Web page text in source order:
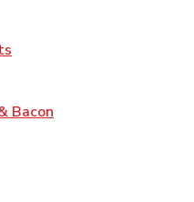
Bacon